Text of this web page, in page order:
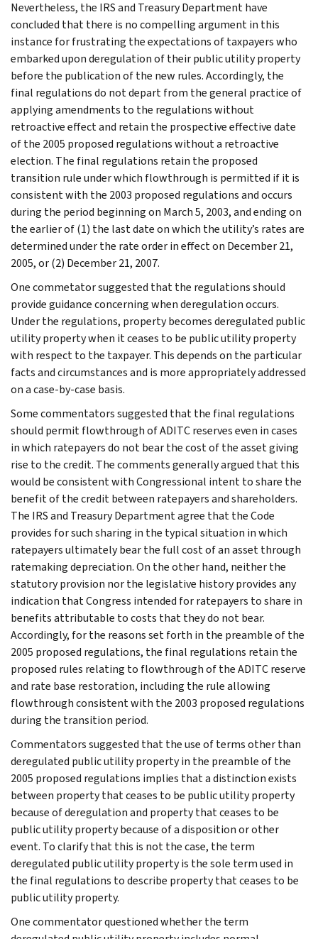
Nevertheless, the IRS and Treasury Department have
concluded that there is no compelling argument in this
instance for frustrating the expectations of taxpayers who
embarked upon deregulation of their public utility property
before the publication of the new rules. Accordingly, the
final regulations do not depart from the general practice of
applying amendments to the regulations without
retroactive effect and retain the prospective effective date
of the 2005 proposed regulations without a retroactive
election. The final regulations retain the proposed
transition rule under which flowthrough is permitted if it is
consistent with the 2003 proposed regulations and occurs
during the period beginning on March 5, 2003, and ending on
the earlier of (1) the last date on which the utility’s rates are
determined under the rate order in effect on December 21,
2005, or (2) December 21, 2007.
One commetator suggested that the regulations should
provide guidance concerning when deregulation occurs.
Under the regulations, property becomes deregulated public
utility property when it ceases to be public utility property
with respect to the taxpayer. This depends on the particular
facts and circumstances and is more appropriately addressed
on a case-by-case basis.
Some commentators suggested that the final regulations
should permit flowthrough of ADITC reserves even in cases
in which ratepayers do not bear the cost of the asset giving
rise to the credit. The comments generally argued that this
would be consistent with Congressional intent to share the
benefit of the credit between ratepayers and shareholders.
The IRS and Treasury Department agree that the Code
provides for such sharing in the typical situation in which
ratepayers ultimately bear the full cost of an asset through
ratemaking depreciation. On the other hand, neither the
statutory provision nor the legislative history provides any
indication that Congress intended for ratepayers to share in
benefits attributable to costs that they do not bear.
Accordingly, for the reasons set forth in the preamble of the
2005 proposed regulations, the final regulations retain the
proposed rules relating to flowthrough of the ADITC reserve
and rate base restoration, including the rule allowing
flowthrough consistent with the 2003 proposed regulations
during the transition period.
Commentators suggested that the use of terms other than
deregulated public utility property in the preamble of the
2005 proposed regulations implies that a distinction exists
between property that ceases to be public utility property
because of deregulation and property that ceases to be
public utility property because of a disposition or other
event. To clarify that this is not the case, the term
deregulated public utility property is the sole term used in
the final regulations to describe property that ceases to be
public utility property.
One commentator questioned whether the term